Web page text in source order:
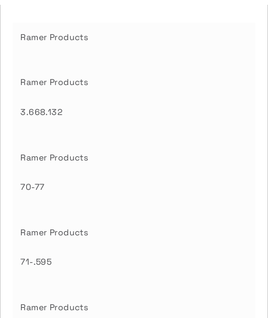
Ramer Products
Ramer Products
3.668.132
Ramer Products
70-77
Ramer Products
71-.595
Ramer Products